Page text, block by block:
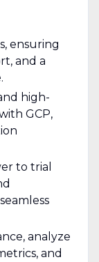
ensuring
and a
high-
GCP,
to trial
analyze
and